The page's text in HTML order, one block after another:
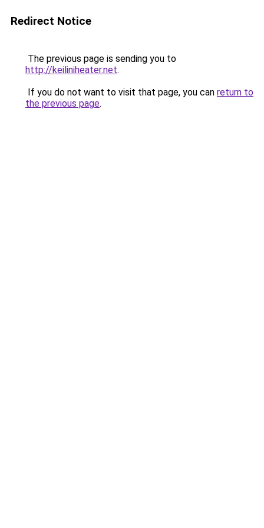
Redirect Notice
The previous page is sending you to
http://keiliniheater.net.
If you do not want to visit that page, you can return to
the previous page.